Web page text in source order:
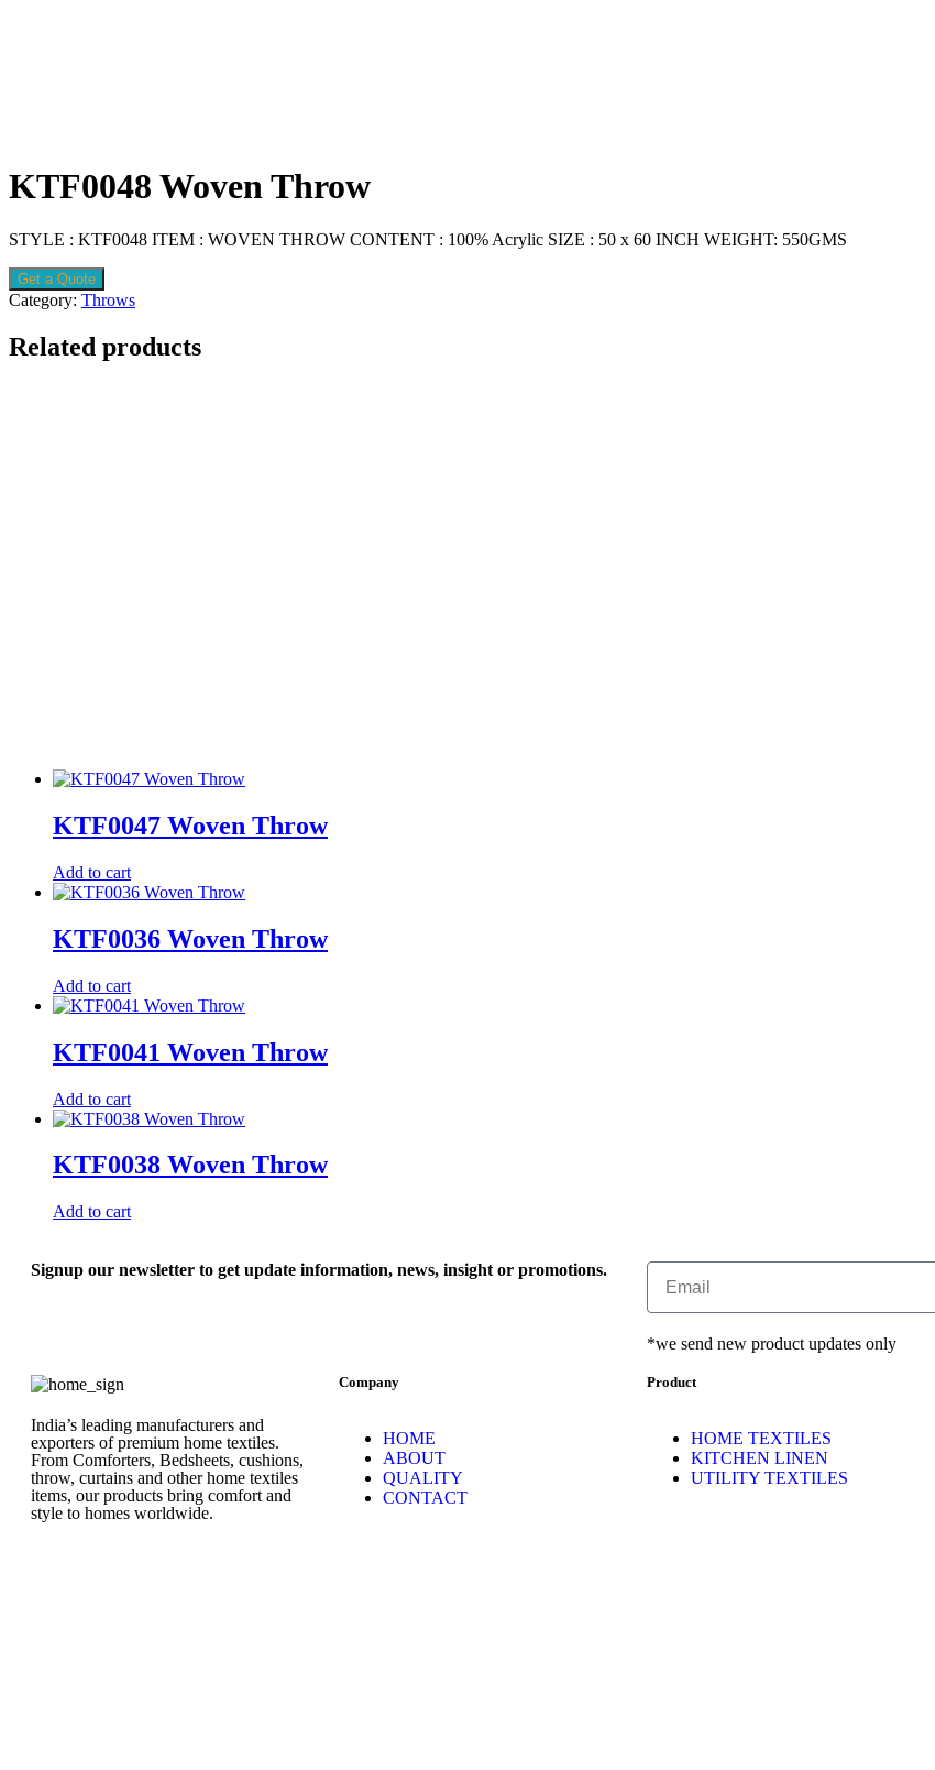
KTF0048 Woven Throw
STYLE : KTF0048 ITEM : WOVEN THROW CONTENT : 100% Acrylic SIZE : 50 x 60 INCH WEIGHT: 550GMS
Get a Quote
Category: Throws
Related products
KTF0047 Woven Throw
Add to cart
KTF0036 Woven Throw
Add to cart
KTF0041 Woven Throw
Add to cart
KTF0038 Woven Throw
Add to cart
Signup our newsletter to get update information, news, insight or promotions.
*we send new product updates only
India’s leading manufacturers and
exporters of premium home textiles.
From Comforters, Bedsheets, cushions,
throw, curtains and other home textiles
items, our products bring comfort and
style to homes worldwide.
Company
HOME
ABOUT
QUALITY
CONTACT
Product
HOME TEXTILES
KITCHEN LINEN
UTILITY TEXTILES